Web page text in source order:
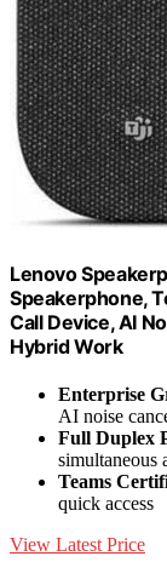
Lenovo
Speakerphone,
Call Device, AI
Hybrid Work
Enterprise
AI noise
Full Duplex
simultaneous
Teams
quick access
View Latest Price